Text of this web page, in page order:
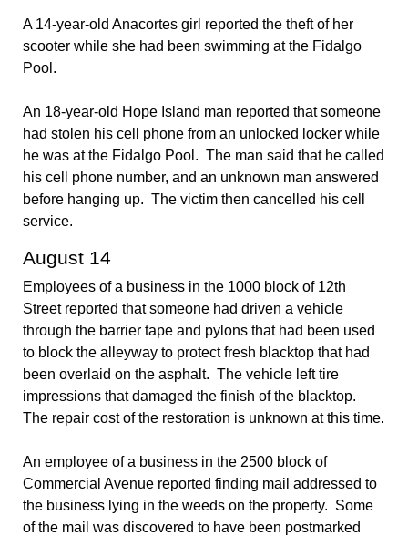
A 14-year-old Anacortes girl reported the theft of her
scooter while she had been swimming at the Fidalgo
Pool.
An 18-year-old Hope Island man reported that someone
had stolen his cell phone from an unlocked locker while
he was at the Fidalgo Pool. The man said that he called
his cell phone number, and an unknown man answered
before hanging up. The victim then cancelled his cell
service.
August 14
Employees of a business in the 1000 block of 12th
Street reported that someone had driven a vehicle
through the barrier tape and pylons that had been used
to block the alleyway to protect fresh blacktop that had
been overlaid on the asphalt. The vehicle left tire
impressions that damaged the finish of the blacktop.
The repair cost of the restoration is unknown at this time.
An employee of a business in the 2500 block of
Commercial Avenue reported finding mail addressed to
the business lying in the weeds on the property. Some
of the mail was discovered to have been postmarked